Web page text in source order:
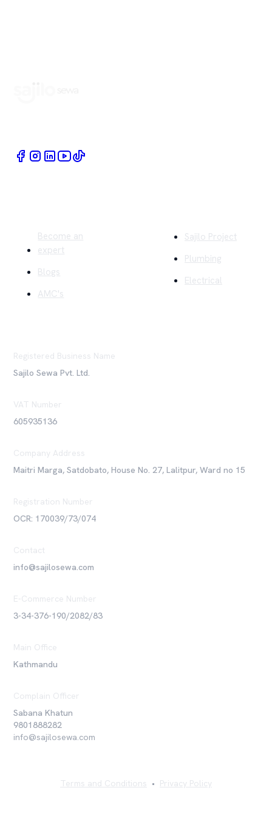
Become an
expert
Blogs
AMC's
Sajilo Project
Plumbing
Electrical
Registered Business Name
Sajilo Sewa Pvt. Ltd.
VAT Number
605935136
Company Address
Maitri Marga, Satdobato, House No. 27, Lalitpur, Ward no 15
Registration Number
OCR: 170039/73/074
Contact
info@sajilosewa.com
E-Commerce Number
3-34-376-190/2082/83
Main Office
Kathmandu
Complain Officer
Sabana Khatun
9801888282
info@sajilosewa.com
Terms and Conditions • Privacy Policy